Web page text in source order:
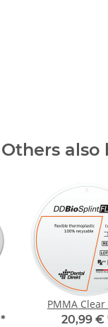
Others also
*
PMMA Clear
20,99 €